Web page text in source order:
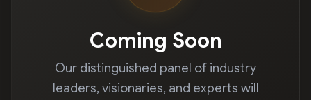
Coming Soon
Our distinguished panel of industry
leaders, visionaries, and experts will